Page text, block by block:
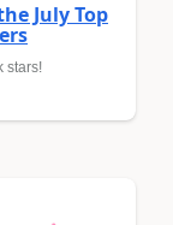
July Top
stars!